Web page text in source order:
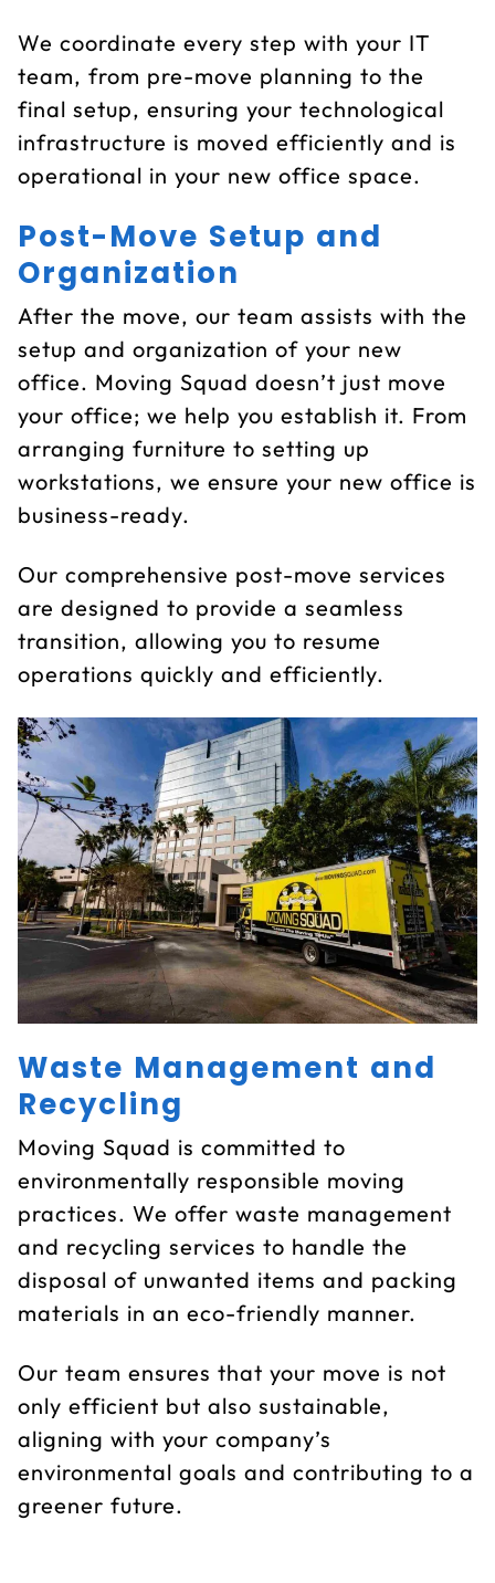
We coordinate every step with your IT
team, from pre-move planning to the
final setup, ensuring your technological
infrastructure is moved efficiently and is
operational in your new office space.
Post-Move Setup and
Organization
After the move, our team assists with the
setup and organization of your new
office. Moving Squad doesn’t just move
your office; we help you establish it. From
arranging furniture to setting up
workstations, we ensure your new office is
business-ready.
Our comprehensive post-move services
are designed to provide a seamless
transition, allowing you to resume
operations quickly and efficiently.
Waste Management and
Recycling
Moving Squad is committed to
environmentally responsible moving
practices. We offer waste management
and recycling services to handle the
disposal of unwanted items and packing
materials in an eco-friendly manner.
Our team ensures that your move is not
only efficient but also sustainable,
aligning with your company’s
environmental goals and contributing to a
greener future.